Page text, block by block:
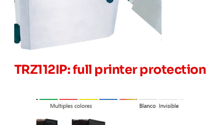
TRZ112IP: full printer protection